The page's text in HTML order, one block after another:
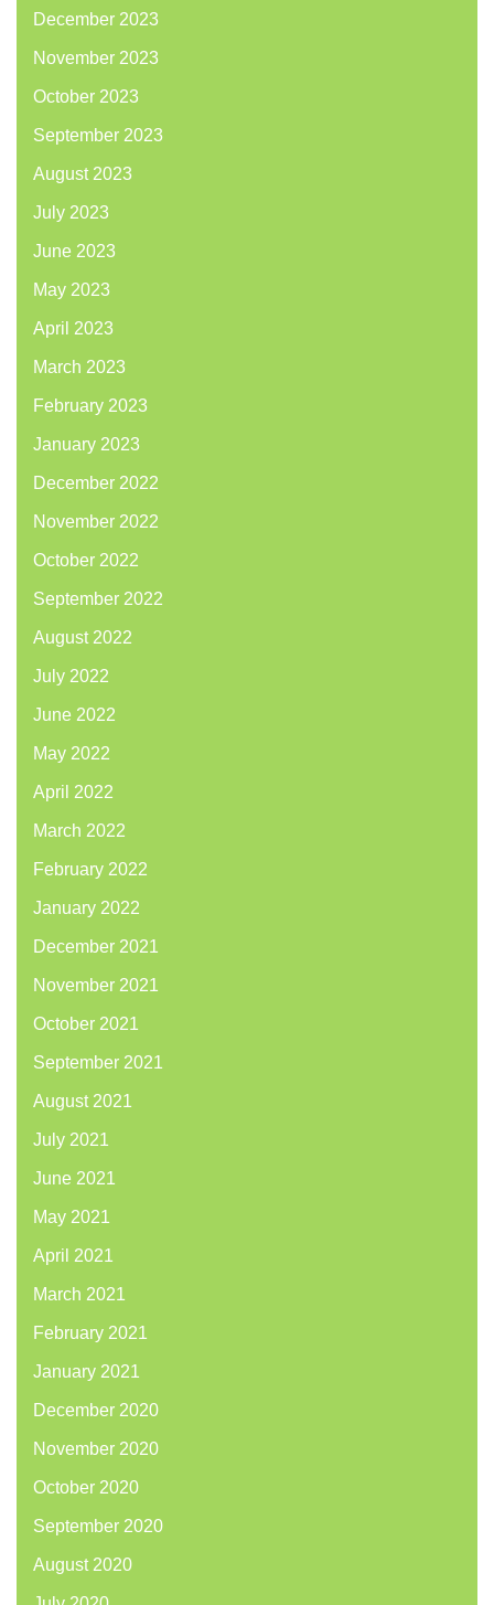
December 2023
November 2023
October 2023
September 2023
August 2023
July 2023
June 2023
May 2023
April 2023
March 2023
February 2023
January 2023
December 2022
November 2022
October 2022
September 2022
August 2022
July 2022
June 2022
May 2022
April 2022
March 2022
February 2022
January 2022
December 2021
November 2021
October 2021
September 2021
August 2021
July 2021
June 2021
May 2021
April 2021
March 2021
February 2021
January 2021
December 2020
November 2020
October 2020
September 2020
August 2020